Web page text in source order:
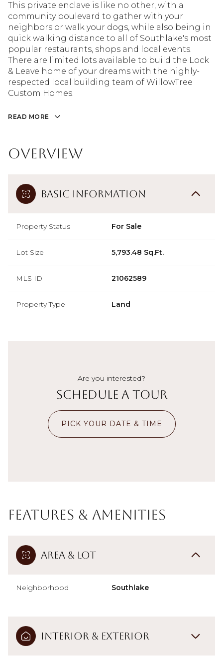
This private enclave is like no other, with a
community boulevard to gather with your
neighbors or walk your dogs, while also being in
quick walking distance to all of Southlake's most
popular restaurants, shops and local events.
There are limited lots available to build the Lock
& Leave home of your dreams with the highly-
respected local building team of WillowTree
Custom Homes.
READ MORE
Overview
Basic Information
Property Status For Sale
Lot Size 5,793.48 Sq.Ft.
MLS ID 21062589
Property Type Land
Are you interested?
Schedule a Tour
PICK YOUR DATE & TIME
Features & Amenities
Area & Lot
Neighborhood Southlake
Interior & Exterior